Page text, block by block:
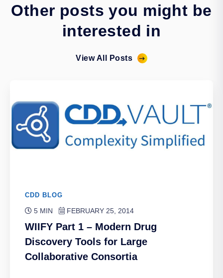
Other posts you might be
interested in
View All Posts
CDD BLOG
5 MIN FEBRUARY 25, 2014
WIIFY Part 1 – Modern Drug
Discovery Tools for Large
Collaborative Consortia